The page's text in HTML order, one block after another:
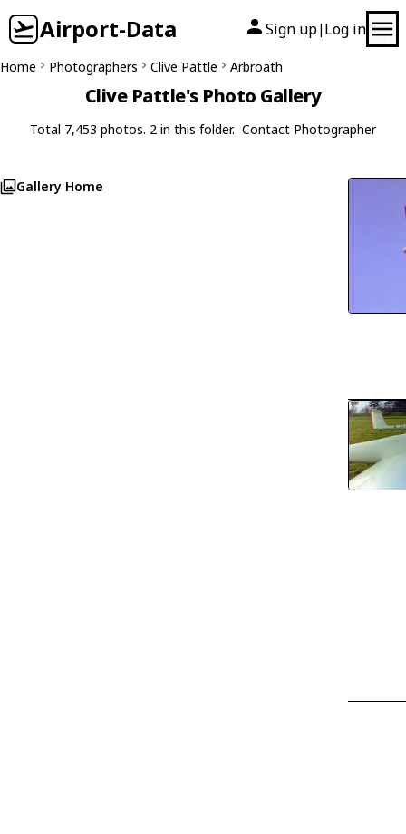
Airport-Data Sign up| Log in
Home Photographers Clive Pattle Arbroath
Clive Pattle's Photo Gallery
Total 7,453 photos. 2 in this folder. Contact Photographer
Gallery Home